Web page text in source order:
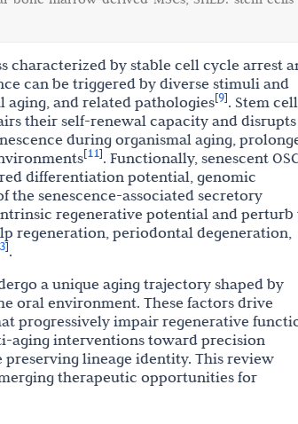
characterized by stable cell cycle arrest
can be triggered by diverse stimuli and
aging, and related pathologies[9]. Stem
their self-renewal capacity and disrupts
during organismal aging,
[11]. Functionally, senescent
differentiation potential, genomic
senescence-associated secretory
regenerative potential and perturb
regeneration, periodontal degeneration,
].
a unique aging trajectory shaped by
oral environment. These factors drive
progressively impair regenerative
aging interventions toward precision
lineage identity. This review
therapeutic opportunities for